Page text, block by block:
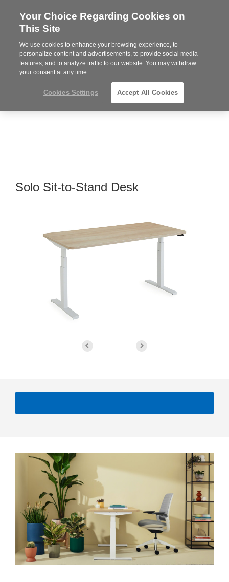
Steelcase
Partner
MENU
Solo Sit-to-Stand Desk
Your Choice Regarding Cookies on
This Site
We use cookies to enhance your browsing experience, to
personalize content and advertisements, to provide social media
features, and to analyze traffic to our website. You may withdraw
your consent at any time.
Cookies Settings Accept All Cookies